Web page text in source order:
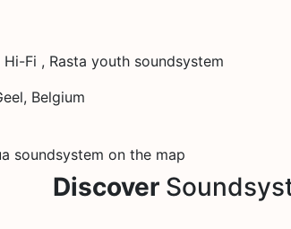
Fi , Rasta youth soundsystem
Belgium
soundsystem on the map
Discover